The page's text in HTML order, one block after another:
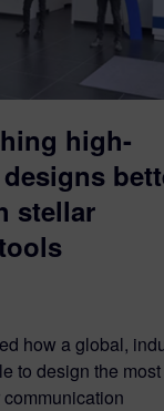
high-
stellar
how a global,
to design the most
communication